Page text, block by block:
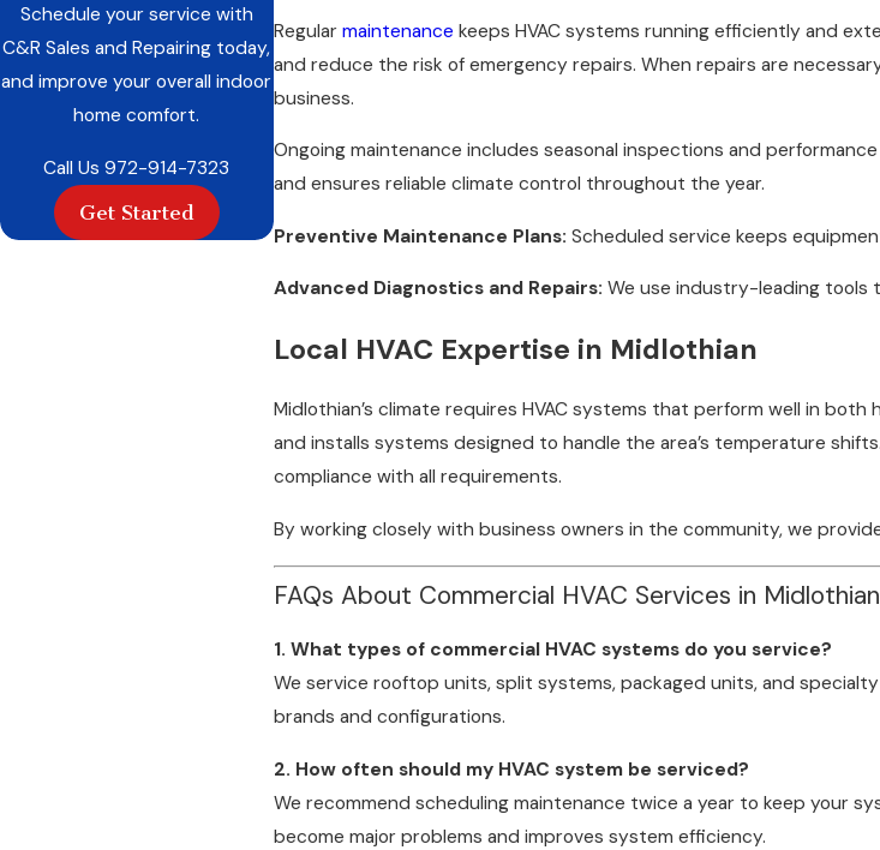
Regular maintenance keeps HVAC systems running efficiently and
and reduce the risk of emergency repairs. When repairs are
business.
Ongoing maintenance includes seasonal inspections and
and ensures reliable climate control throughout the year.
Preventive Maintenance Plans: Scheduled service keeps
Advanced Diagnostics and Repairs: We use industry-leading tools
Local HVAC Expertise in Midlothian
Midlothian’s climate requires HVAC systems that perform well in
and installs systems designed to handle the area’s temperature
compliance with all requirements.
By working closely with business owners in the community, we
FAQs About Commercial HVAC Services in Midlothian
1. What types of commercial HVAC systems do you service?
We service rooftop units, split systems, packaged units, and
brands and configurations.
2. How often should my HVAC system be serviced?
We recommend scheduling maintenance twice a year to keep your
become major problems and improves system efficiency.
Schedule your service with
C&R Sales and Repairing today,
and improve your overall indoor
home comfort.
Call Us972-914-7323
Get Started